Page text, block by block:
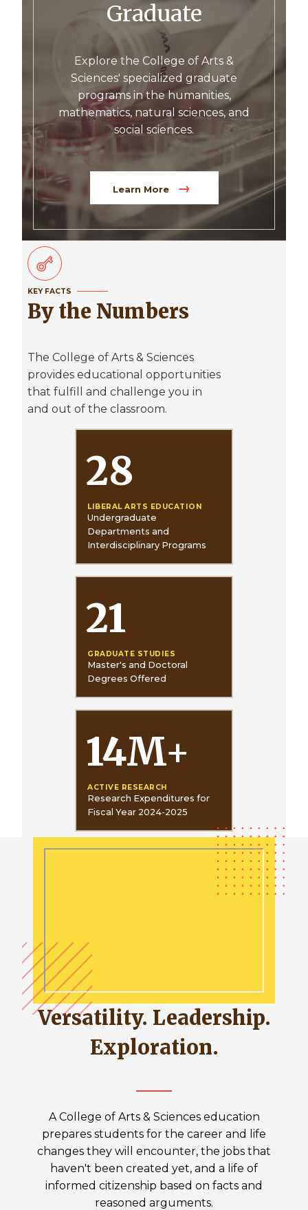
Graduate
Explore the College of Arts &
Sciences' specialized graduate
programs in the humanities,
mathematics, natural sciences, and
social sciences.
Learn More
KEY FACTS
By the Numbers
The College of Arts & Sciences
provides educational opportunities
that fulfill and challenge you in
and out of the classroom.
28
LIBERAL ARTS EDUCATION
Undergraduate
Departments and
Interdisciplinary Programs
21
GRADUATE STUDIES
Master's and Doctoral
Degrees Offered
14M+
ACTIVE RESEARCH
Research Expenditures for
Fiscal Year 2024-2025
Versatility. Leadership.
Exploration.
A College of Arts & Sciences education
prepares students for the career and life
changes they will encounter, the jobs that
haven't been created yet, and a life of
informed citizenship based on facts and
reasoned arguments.